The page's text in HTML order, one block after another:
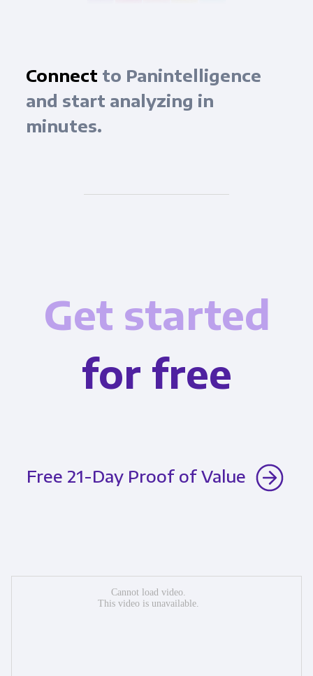
Connect to Panintelligence
and start analyzing in
minutes.
Get started
for free
Free 21-Day Proof of Value